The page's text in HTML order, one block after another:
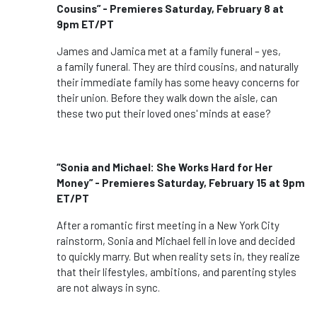
Cousins” - Premieres Saturday, February 8 at
9pm ET/PT
James and Jamica met at a family funeral – yes,
a family funeral. They are third cousins, and naturally
their immediate family has some heavy concerns for
their union. Before they walk down the aisle, can
these two put their loved ones' minds at ease?
“Sonia and Michael: She Works Hard for Her
Money” - Premieres Saturday, February 15 at 9pm
ET/PT
After a romantic first meeting in a New York City
rainstorm, Sonia and Michael fell in love and decided
to quickly marry. But when reality sets in, they realize
that their lifestyles, ambitions, and parenting styles
are not always in sync.